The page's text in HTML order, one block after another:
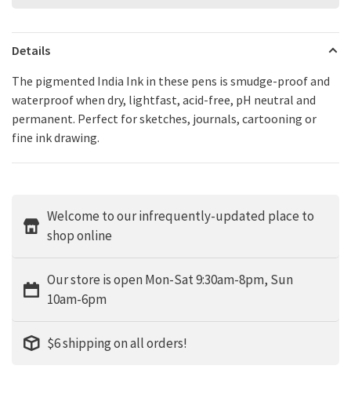
Details
The pigmented India Ink in these pens is smudge-proof and
waterproof when dry, lightfast, acid-free, pH neutral and
permanent. Perfect for sketches, journals, cartooning or
fine ink drawing.
Welcome to our infrequently-updated place to
shop online
Our store is open Mon-Sat 9:30am-8pm, Sun
10am-6pm
$6 shipping on all orders!